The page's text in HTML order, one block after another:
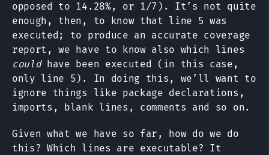
opposed to 14.28%, or 1/7). It’s not quite
enough, then, to know that line 5 was
executed; to produce an accurate coverage
report, we have to know also which lines
couldhave been executed (in this case,
only line 5). In doing this, we’ll want to
ignore things like package declarations,
imports, blank lines, comments and so on.
Given what we have so far, how do we do
this? Which lines are executable? It